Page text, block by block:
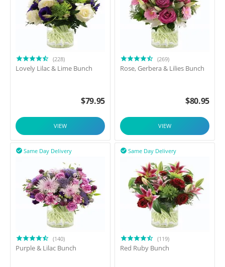
(228)
Lovely Lilac & Lime Bunch
$79.95
VIEW
(269)
Rose, Gerbera & Lilies Bunch
$80.95
VIEW
Same Day Delivery

(140)
Purple & Lilac Bunch
Same Day Delivery

(119)
Red Ruby Bunch